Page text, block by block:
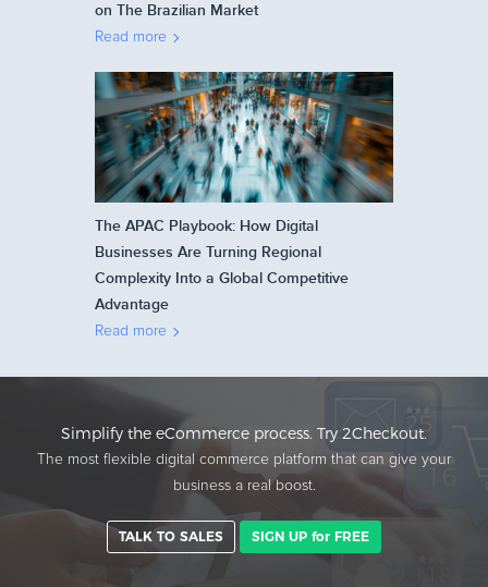
on The Brazilian Market
Read more
The APAC Playbook: How Digital
Businesses Are Turning Regional
Complexity Into a Global Competitive
Advantage
Read more
Simplify the eCommerce process. Try 2Checkout.
The most flexible digital commerce platform that can give your
business a real boost.
TALK TO SALES SIGN UP for FREE